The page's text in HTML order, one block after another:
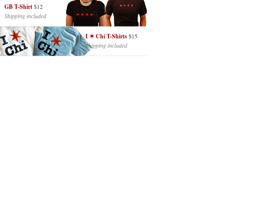
GB T-Shirt$12
Shipping included
I ✶ Chi T-Shirts$15
Shipping included